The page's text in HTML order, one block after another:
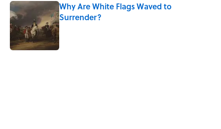
Why Are White Flags Waved to
Surrender?
Published by on Invalid Date